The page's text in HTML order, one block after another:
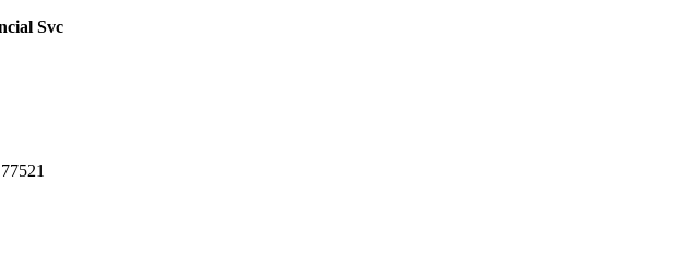
Svc